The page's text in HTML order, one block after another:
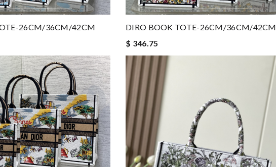
26CM/36CM/42CM
DIRO BOOK TOTE-26CM/36CM/42CM
$ 346.75